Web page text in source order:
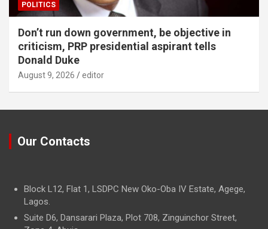
POLITICS
Don’t run down government, be objective in
criticism, PRP presidential aspirant tells
Donald Duke
August 9, 2026 editor
Our Contacts
Block L12, Flat 1, LSDPC New Oko-Oba IV Estate, Agege,
Lagos.
Suite D6, Dansarari Plaza, Plot 708, Zinguinchor Street,